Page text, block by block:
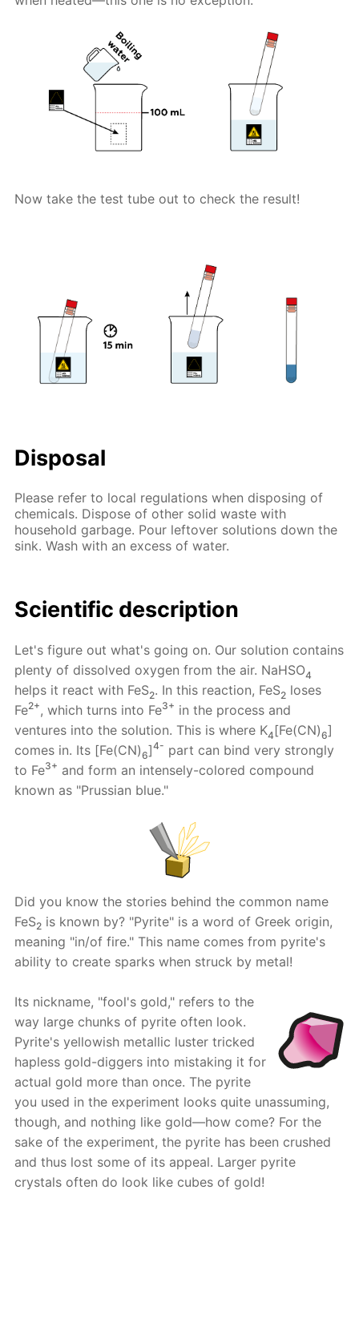
Now take the test tube out to check the result!
Disposal
Please refer to local regulations when disposing of
chemicals. Dispose of other solid waste with
household garbage. Pour leftover solutions down the
sink. Wash with an excess of water.
Scientific description
Let's figure out what's going on. Our solution contains
plenty of dissolved oxygen from the air. NaHSO4
helps it react with FeS2. In this reaction, FeS2 loses
Fe2+, which turns into Fe3+ in the process and
ventures into the solution. This is where K4 [Fe(CN)6]
comes in. Its [Fe(CN)6]4- part can bind very strongly
to Fe3+ and form an intensely-colored compound
known as "Prussian blue."
Did you know the stories behind the common name
FeS2 is known by? "Pyrite" is a word of Greek origin,
meaning "in/of fire." This name comes from pyrite's
ability to create sparks when struck by metal!
Its nickname, "fool's gold," refers to the
way large chunks of pyrite often look.
Pyrite's yellowish metallic luster tricked
hapless gold-diggers into mistaking it for
actual gold more than once. The pyrite
you used in the experiment looks quite unassuming,
though, and nothing like gold—how come? For the
sake of the experiment, the pyrite has been crushed
and thus lost some of its appeal. Larger pyrite
crystals often do look like cubes of gold!